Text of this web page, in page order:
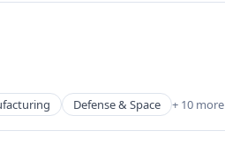
Defense & Space + 10 more